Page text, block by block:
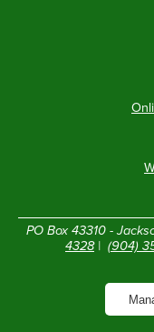
PO Box 43310 -
4328| (904)